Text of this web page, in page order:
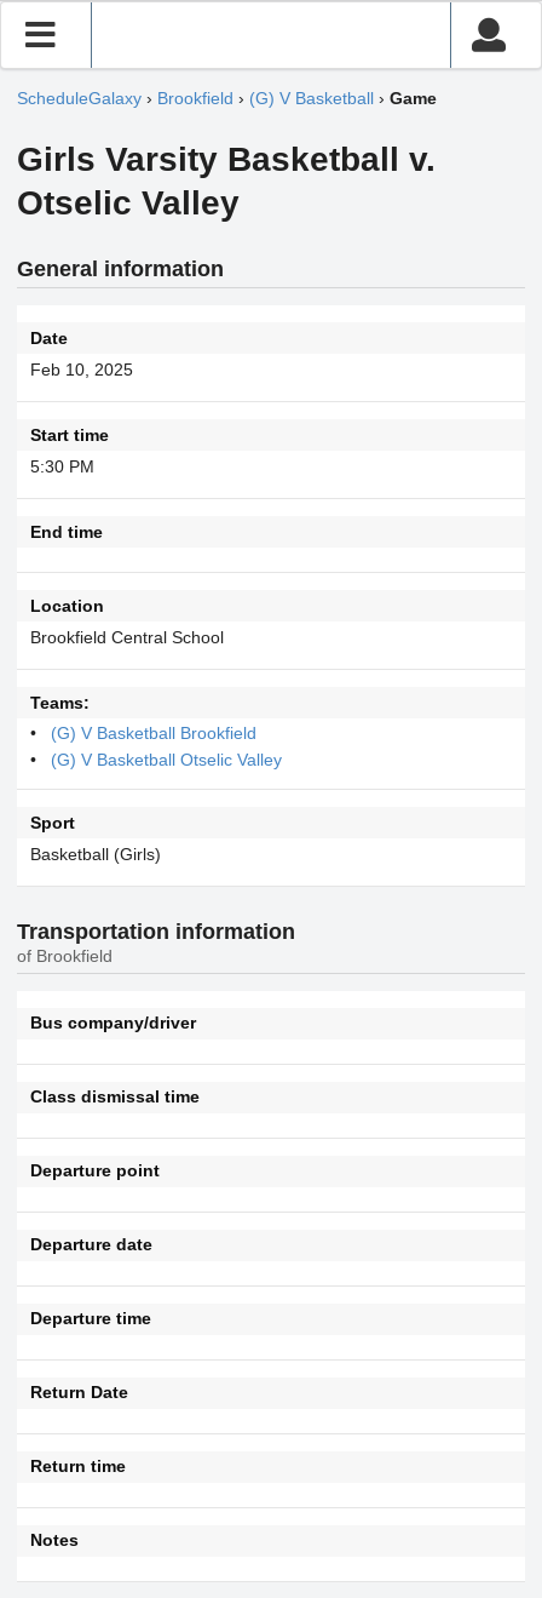
ScheduleGalaxy › Brookfield › (G) V Basketball › Game
Girls Varsity Basketball v.
Otselic Valley
General information
Date
Feb 10, 2025
Start time
5:30 PM
End time
Location
Brookfield Central School
Teams:
(G) V Basketball Brookfield
(G) V Basketball Otselic Valley
Sport
Basketball (Girls)
Transportation information
of Brookfield
Bus company/driver
Class dismissal time
Departure point
Departure date
Departure time
Return Date
Return time
Notes